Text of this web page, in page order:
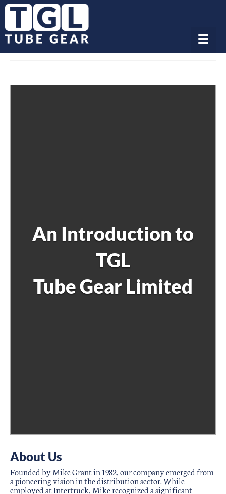
An Introduction to
TGL
Tube Gear Limited
About Us
Founded by Mike Grant in 1982, our company emerged from
a pioneering vision in the distribution sector. While
employed at Intertruck, Mike recognized a significant